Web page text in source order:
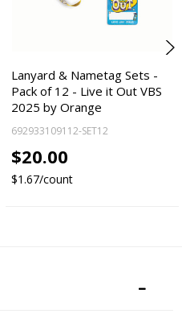
Lanyard & Nametag Sets -
Pack of 12 - Live it Out VBS
2025 by Orange
692933109112-SET12
$20.00
$1.67/count